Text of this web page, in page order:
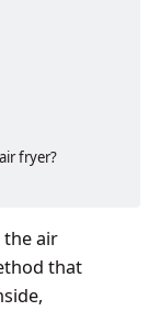
fryer?
the air
that